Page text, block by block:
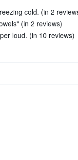
cold. (in 2
(in 2 reviews)
loud. (in 10 reviews)